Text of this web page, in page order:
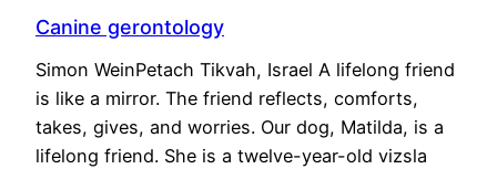
Canine gerontology
Simon WeinPetach Tikvah, Israel A lifelong friend
is like a mirror. The friend reflects, comforts,
takes, gives, and worries. Our dog, Matilda, is a
lifelong friend. She is a twelve-year-old vizsla